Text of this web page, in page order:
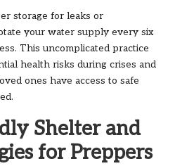
storage for leaks or
your water supply every six
This uncomplicated practice
health risks during crises and
ones have access to safe
Shelter and
for Preppers